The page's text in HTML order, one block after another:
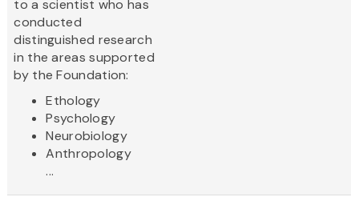
to a scientist who has
conducted
distinguished research
in the areas supported
by the Foundation:
Ethology
Psychology
Neurobiology
Anthropology
...